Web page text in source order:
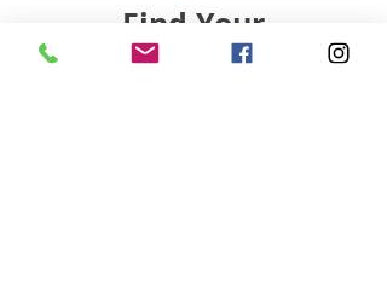
Find Your
Local Club